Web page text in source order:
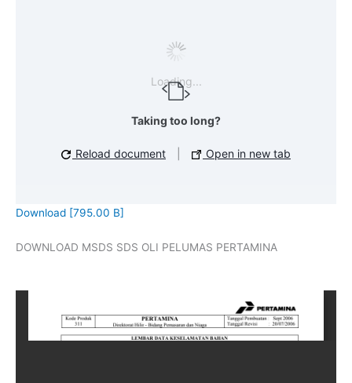
Loading...
Taking too long?
Reload document Open in new tab
Download [795.00 B]
DOWNLOAD MSDS SDS OLI PELUMAS PERTAMINA